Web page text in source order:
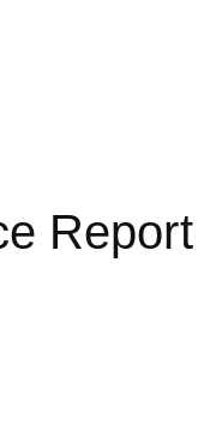
Report